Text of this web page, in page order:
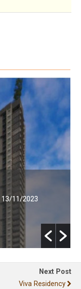
/ 20/06/2023
Next Post
Viva Residency